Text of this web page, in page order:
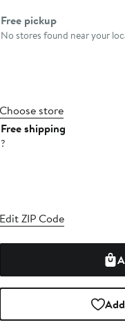
Select fulfillment method
Free pickup
No stores found near your
Choose store
Free shipping
?
Edit ZIP Code